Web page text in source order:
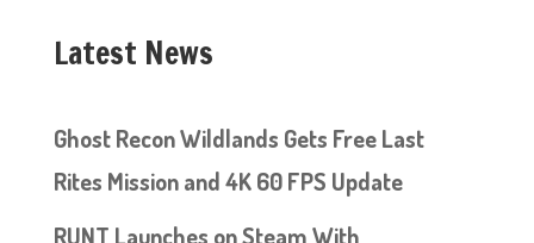
Latest News
Ghost Recon Wildlands Gets Free Last
Rites Mission and 4K 60 FPS Update
RUNT Launches on Steam With